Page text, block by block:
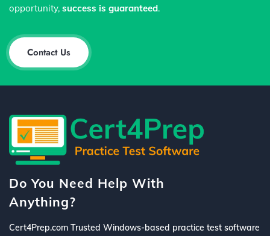
opportunity, success is guaranteed.
Contact Us
Do You Need Help With
Anything?
Cert4Prep.com Trusted Windows-based practice test software